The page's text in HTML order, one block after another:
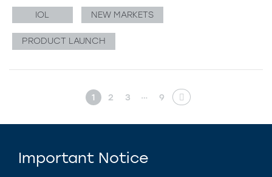
IOL NEW MARKETS
PRODUCT LAUNCH
1 2 3 … 9
Important Notice